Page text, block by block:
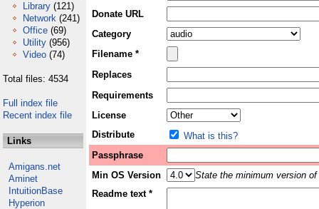
Library (121)
Network (241)
Office (69)
Utility (956)
Video (74)
Total files: 4534
Full index file
Recent index file
Links
Amigans.net
Aminet
IntuitionBase
Hyperion
Donate URL
Category
Filename *
Replaces
Requirements
License
Distribute
What is this?
Passphrase
Min OS Version
State the minimum version
Readme text *